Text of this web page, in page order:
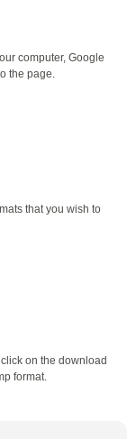
computer, Google
the page.
that you wish to
on the download
format.